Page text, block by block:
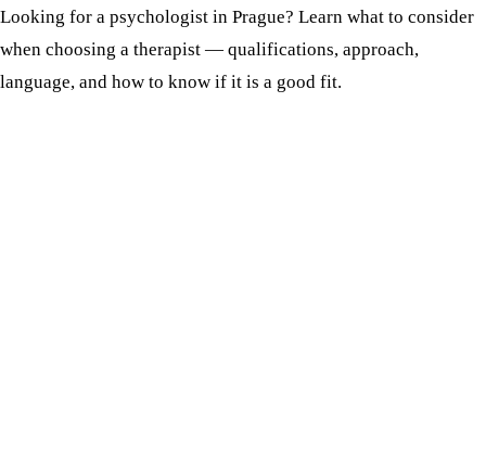
Looking for a psychologist in Prague? Learn what to consider
when choosing a therapist — qualifications, approach,
language, and how to know if it is a good fit.